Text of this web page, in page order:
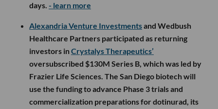
days. - learn more
Alexandria Venture Investmentsand Wedbush
Healthcare Partners participated as returning
investors inCrystalys Therapeutics’
oversubscribed $130M Series B, which was led by
Frazier Life Sciences. The San Diego biotech will
use the funding to advance Phase 3 trials and
commercialization preparations for dotinurad, its